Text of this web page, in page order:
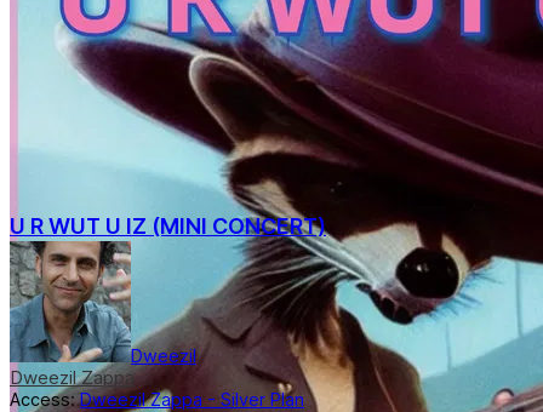
U R WUT U IZ (MINI CONCERT)
Dweezil
Dweezil Zappa
Access:Dweezil Zappa - Silver Plan